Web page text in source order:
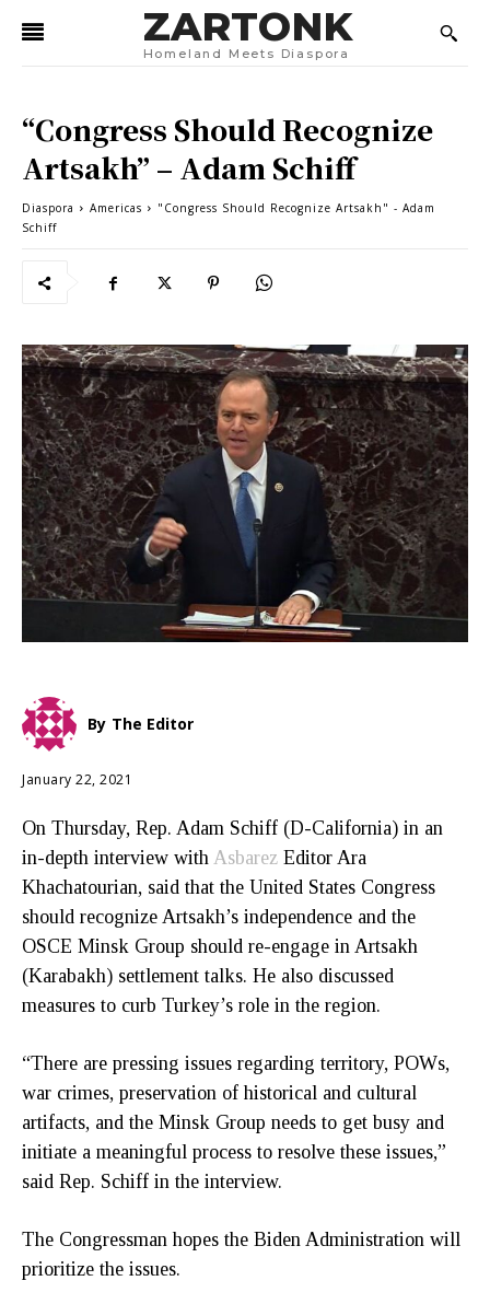
ZARTONK
Homeland Meets Diaspora
“Congress Should Recognize
Artsakh” – Adam Schiff
Diaspora Americas
"Congress Should Recognize Artsakh" - Adam
Schiff
By The Editor
January 22, 2021
On Thursday, Rep. Adam Schiff (D-California) in an
in-depth interview with Asbarez Editor Ara
Khachatourian, said that the United States Congress
should recognize Artsakh’s independence and the
OSCE Minsk Group should re-engage in Artsakh
(Karabakh) settlement talks. He also discussed
measures to curb Turkey’s role in the region.
“There are pressing issues regarding territory, POWs,
war crimes, preservation of historical and cultural
artifacts, and the Minsk Group needs to get busy and
initiate a meaningful process to resolve these issues,”
said Rep. Schiff in the interview.
The Congressman hopes the Biden Administration will
prioritize the issues.